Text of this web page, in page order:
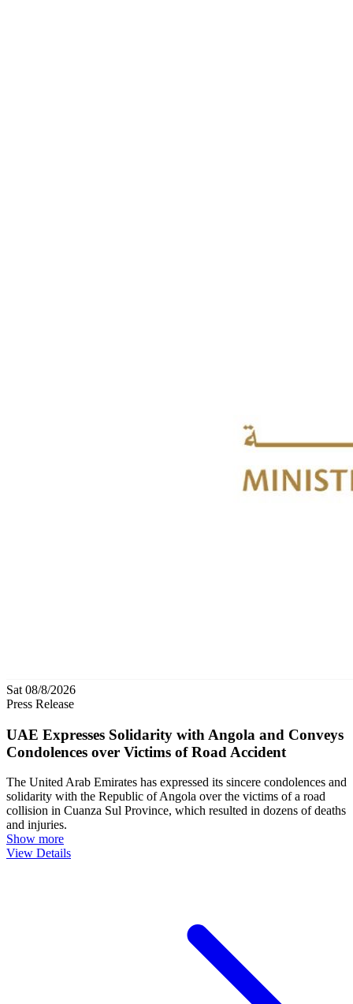
Sat 08/8/2026
Press Release
UAE Expresses Solidarity with Angola and Conveys
Condolences over Victims of Road Accident
The United Arab Emirates has expressed its sincere condolences and
solidarity with the Republic of Angola over the victims of a road
collision in Cuanza Sul Province, which resulted in dozens of deaths
and injuries.
Show more
View Details